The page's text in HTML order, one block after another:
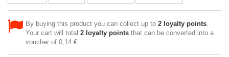
By buying this product you can collect up to 2 loyalty points.
Your cart will total 2 loyalty points that can be converted into a
voucher of 0,14 €.